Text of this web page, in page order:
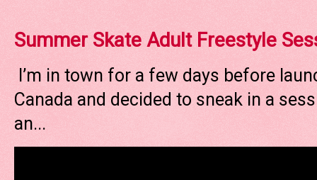
Summer Skate Adult Freestyle
I’m in town for a few days before
Canada and decided to sneak in a
an...